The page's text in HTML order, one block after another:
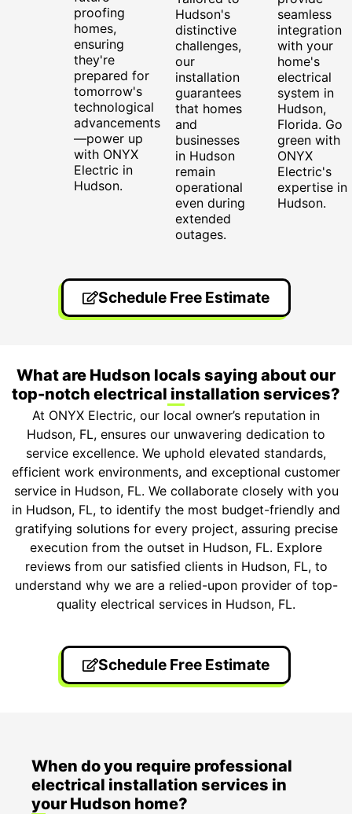
proofing
homes,
ensuring
they're
prepared for
tomorrow's
technological
advancements
—power up
with ONYX
Electric in
Hudson.
Hudson's
distinctive
challenges,
our
installation
guarantees
that homes
and
businesses
in Hudson
remain
operational
even during
extended
outages.
seamless
integration
with your
home's
electrical
system in
Hudson,
Florida. Go
green with
ONYX
Electric's
expertise in
Hudson.
Schedule Free Estimate
What are Hudson locals saying about our
top-notch electrical installation services?
At ONYX Electric, our local owner’s reputation in
Hudson, FL, ensures our unwavering dedication to
service excellence. We uphold elevated standards,
efficient work environments, and exceptional customer
service in Hudson, FL. We collaborate closely with you
in Hudson, FL, to identify the most budget-friendly and
gratifying solutions for every project, assuring precise
execution from the outset in Hudson, FL. Explore
reviews from our satisfied clients in Hudson, FL, to
understand why we are a relied-upon provider of top-
quality electrical services in Hudson, FL.
Schedule Free Estimate
When do you require professional
electrical installation services in
your Hudson home?